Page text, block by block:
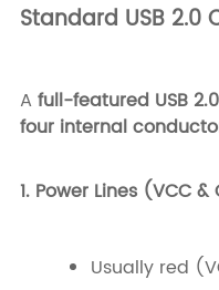
Standard USB 2.0
Afull-featured USB
four internal
1. Power Lines (VCC &
Usually red